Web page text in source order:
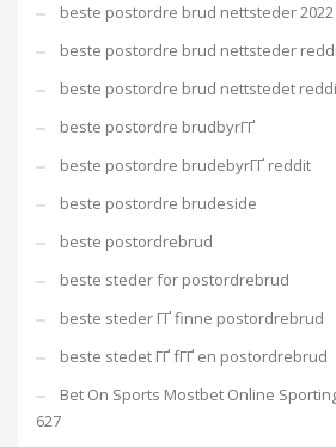
beste postordre brud nettsteder 2022
beste postordre brud nettsteder
beste postordre brud nettstedet
beste postordre brudbyrГҐ
beste postordre brudebyrГҐ reddit
beste postordre brudeside
beste postordrebrud
beste steder for postordrebrud
beste steder ГҐ finne postordrebrud
beste stedet ГҐ fГҐ en postordrebrud
Bet On Sports Mostbet Online
627